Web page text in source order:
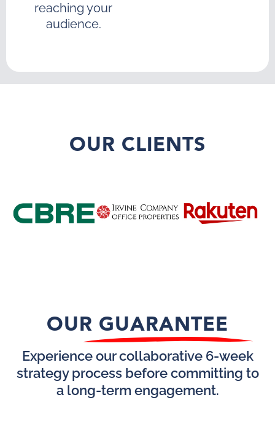
reaching your
audience.
OUR CLIENTS
OUR GUARANTEE
Experience our collaborative 6-week
strategy process before committing to
a long-term engagement.